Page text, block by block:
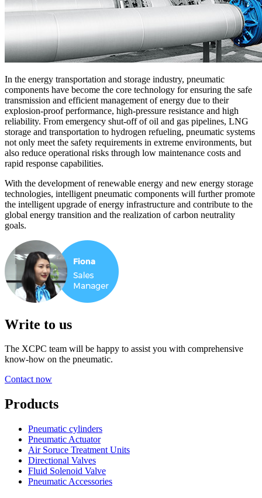
In the energy transportation and storage industry, pneumatic
components have become the core technology for ensuring the safe
transmission and efficient management of energy due to their
explosion-proof performance, high-pressure resistance and high
reliability. From emergency shut-off of oil and gas pipelines, LNG
storage and transportation to hydrogen refueling, pneumatic systems
not only meet the safety requirements in extreme environments, but
also reduce operational risks through low maintenance costs and
rapid response capabilities.
With the development of renewable energy and new energy storage
technologies, intelligent pneumatic components will further promote
the intelligent upgrade of energy infrastructure and contribute to the
global energy transition and the realization of carbon neutrality
goals.
Write to us
The XCPC team will be happy to assist you with comprehensive
know-how on the pneumatic.
Contact now
Products
Pneumatic cylinders
Pneumatic Actuator
Air Soruce Treatment Units
Directional Valves
Fluid Solenoid Valve
Pneumatic Accessories